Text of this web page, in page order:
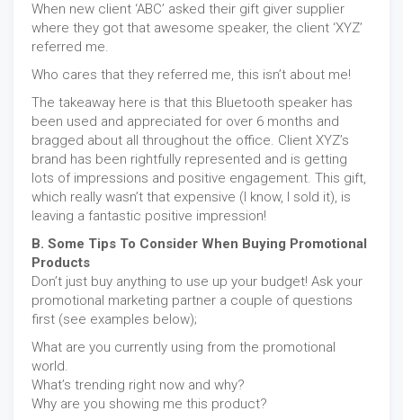
When new client ‘ABC’ asked their gift giver supplier
where they got that awesome speaker, the client ‘XYZ’
referred me.
Who cares that they referred me, this isn’t about me!
The takeaway here is that this Bluetooth speaker has
been used and appreciated for over 6 months and
bragged about all throughout the office. Client XYZ’s
brand has been rightfully represented and is getting
lots of impressions and positive engagement. This gift,
which really wasn’t that expensive (I know, I sold it), is
leaving a fantastic positive impression!
B. Some Tips To Consider When Buying Promotional
Products
Don’t just buy anything to use up your budget! Ask your
promotional marketing partner a couple of questions
first (see examples below);
What are you currently using from the promotional
world.
What’s trending right now and why?
Why are you showing me this product?